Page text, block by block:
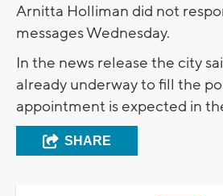
Arnitta Holliman did not
messages Wednesday.
In the news release the city
already underway to fill the
appointment is expected in
SHARE